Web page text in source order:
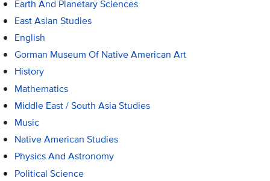
Earth And Planetary Sciences
East Asian Studies
English
Gorman Museum Of Native American Art
History
Mathematics
Middle East / South Asia Studies
Music
Native American Studies
Physics And Astronomy
Political Science